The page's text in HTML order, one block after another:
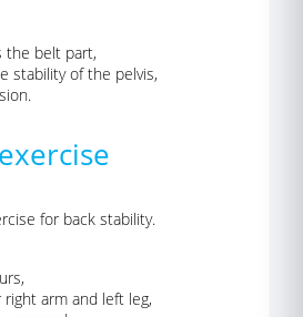
the belt part,
stability of the pelvis,
for back stability.
arm and left leg,